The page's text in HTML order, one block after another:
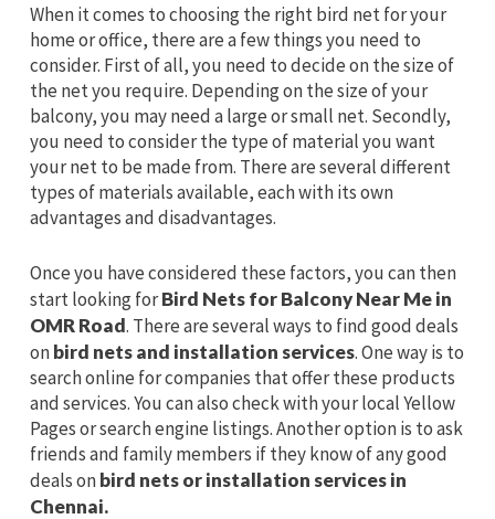
When it comes to choosing the right bird net for your
home or office, there are a few things you need to
consider. First of all, you need to decide on the size of
the net you require. Depending on the size of your
balcony, you may need a large or small net. Secondly,
you need to consider the type of material you want
your net to be made from. There are several different
types of materials available, each with its own
advantages and disadvantages.
Once you have considered these factors, you can then
start looking forBird Nets for Balcony Near Me in
OMR Road. There are several ways to find good deals
onbird nets and installation services. One way is to
search online for companies that offer these products
and services. You can also check with your local Yellow
Pages or search engine listings. Another option is to ask
friends and family members if they know of any good
deals onbird nets or installation services in
Chennai.